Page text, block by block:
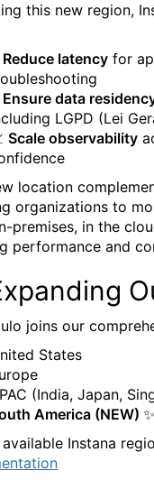
this new region,
Reduce latency for
Ensure data
LGPD (Lei
Scale observability
location
organizations to
premises, in the
performance and
joins our
States
(India, Japan,
America (NEW) ✨
Instana